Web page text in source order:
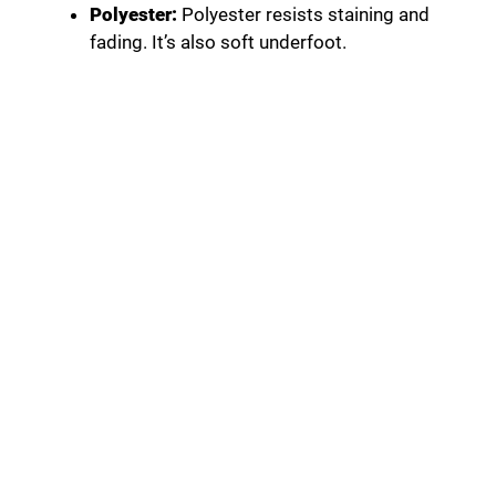
Polyester: Polyester resists staining and
fading. It’s also soft underfoot.